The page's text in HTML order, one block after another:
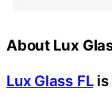
About Lux
Lux Glass FLis